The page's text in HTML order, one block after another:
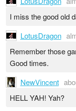
I miss the good old
LotusDragon
Remember those
Good times.
NewVincent
HELL YAH! Yah?